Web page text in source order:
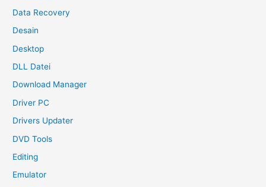
Data Recovery
Desain
Desktop
DLL Datei
Download Manager
Driver PC
Drivers Updater
DVD Tools
Editing
Emulator